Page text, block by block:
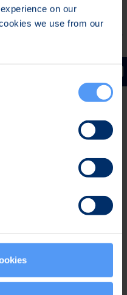
on our
we use from our
kimmo.stenvall@op.fi